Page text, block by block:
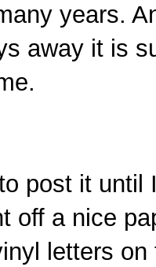
years.
away it is
post it until
off a nice
letters